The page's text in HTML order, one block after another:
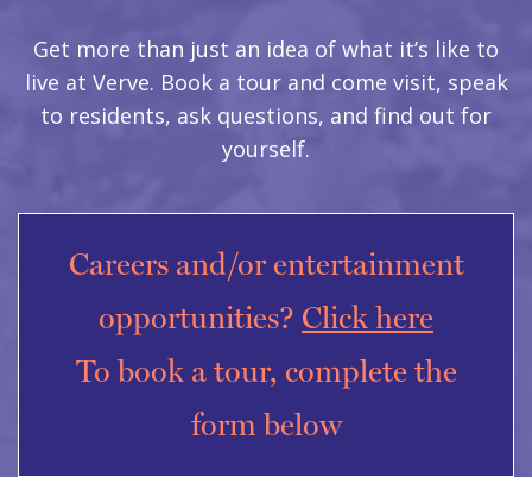
Get more than just an idea of what it’s like to
live at Verve. Book a tour and come visit, speak
to residents, ask questions, and find out for
yourself.
Careers and/or entertainment
opportunities? Click here
To book a tour, complete the
form below